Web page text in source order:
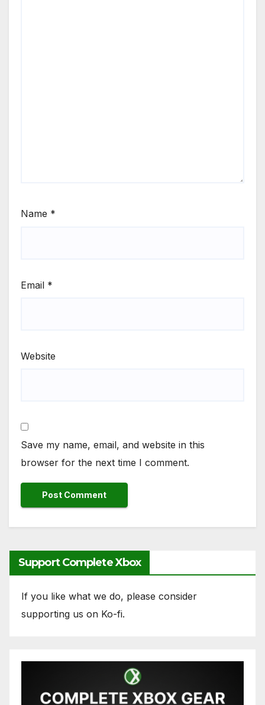
Name *
Email *
Website
Save my name, email, and website in this
browser for the next time I comment.
Support Complete Xbox
If you like what we do, please consider
supporting us on Ko-fi.